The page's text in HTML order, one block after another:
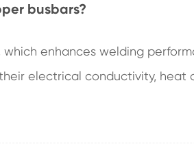
busbars?
enhances welding
electrical conductivity, heat